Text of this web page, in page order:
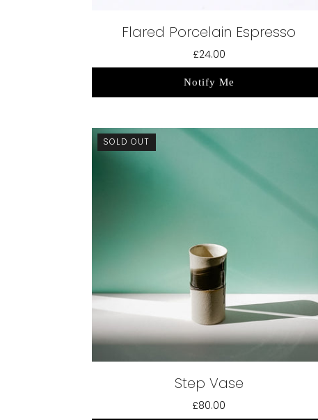
Flared Porcelain Espresso
£24.00
Notify Me
SOLD OUT
Step Vase
£80.00